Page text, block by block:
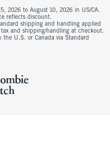
2026 to August 10, 2026 in US/CA.
reflects discount.
shipping and handling applied
and shipping/handling at checkout.
the U.S. or Canada via Standard